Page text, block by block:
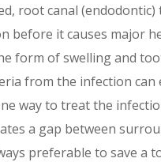
root canal (endodontic)
it causes major
form of swelling and
from the infection can
way to treat the
a gap between
preferable to save a